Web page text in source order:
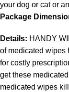
your dog or cat or
Package
Details: HANDY
of medicated wipes
for costly
get these
medicated wipes